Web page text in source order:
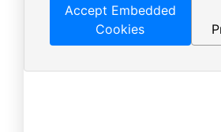
Accept Embedded
Cookies